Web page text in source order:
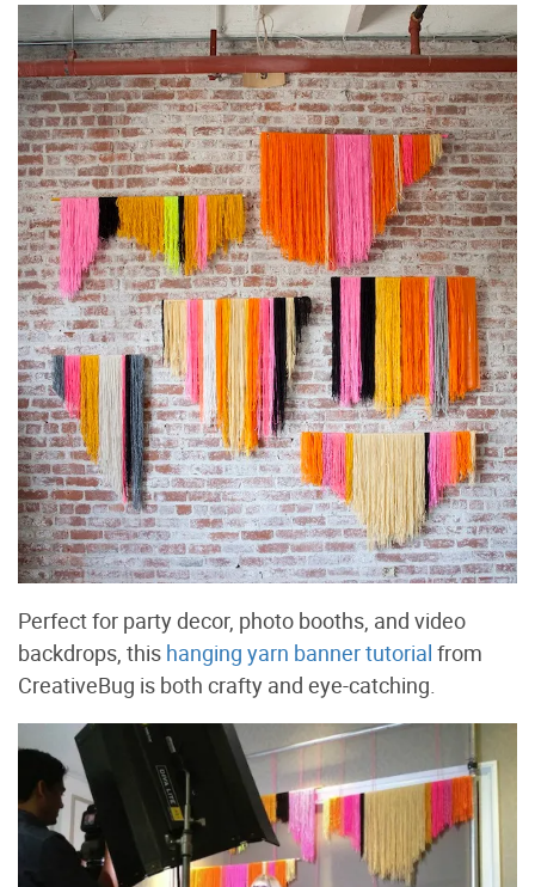
Perfect for party decor, photo booths, and video
backdrops, this hanging yarn banner tutorial from
CreativeBug is both crafty and eye-catching.